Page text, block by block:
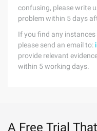
confusing, please write
problem within 5 days
If you find any
please send an email to:
provide relevant
within 5 working days.
A Free Trial